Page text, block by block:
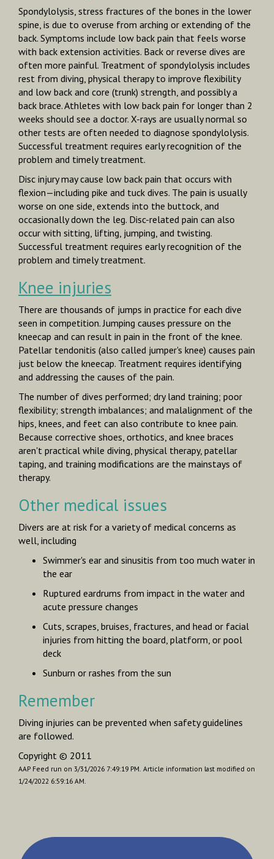
Spondylolysis, stress fractures of the bones in the lower
spine, is due to overuse from arching or extending of the
back. Symptoms include low back pain that feels worse
with back extension activities. Back or reverse dives are
often more painful. Treatment of spondylolysis includes
rest from diving, physical therapy to improve flexibility
and low back and core (trunk) strength, and possibly a
back brace. Athletes with low back pain for longer than 2
weeks should see a doctor. X-rays are usually normal so
other tests are often needed to diagnose spondylolysis.
Successful treatment requires early recognition of the
problem and timely treatment.
Disc injurymay cause low back pain that occurs with
flexion—including pike and tuck dives. The pain is usually
worse on one side, extends into the buttock, and
occasionally down the leg. Disc-related pain can also
occur with sitting, lifting, jumping, and twisting.
Successful treatment requires early recognition of the
problem and timely treatment.
Knee injuries
There are thousands of jumps in practice for each dive
seen in competition. Jumping causes pressure on the
kneecap and can result in pain in the front of the knee.
Patellar tendonitis (also called jumper's knee) causes pain
just below the kneecap. Treatment requires identifying
and addressing the causes of the pain.
The number of dives performed; dry land training; poor
flexibility; strength imbalances; and malalignment of the
hips, knees, and feet can also contribute to knee pain.
Because corrective shoes, orthotics, and knee braces
aren't practical while diving, physical therapy, patellar
taping, and training modifications are the mainstays of
therapy.
Other medical issues
Divers are at risk for a variety of medical concerns as
well, including
Swimmer's ear and sinusitis from too much water in
the ear
Ruptured eardrums from impact in the water and
acute pressure changes
Cuts, scrapes, bruises, fractures, and head or facial
injuries from hitting the board, platform, or pool
deck
Sunburn or rashes from the sun
Remember
Diving injuries can be prevented when safety guidelines
are followed.
Copyright © 2011
AAP Feed run on 3/31/2026 7:49:19 PM. Article information last modified on
1/24/2022 6:59:16 AM.